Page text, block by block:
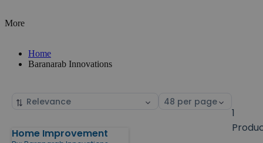
More
Home
Baranarab Innovations
Sort
Select
1
Products
Home Improvement